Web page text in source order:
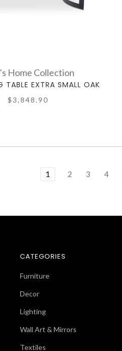
Home Collection
TABLE EXTRA SMALL OAK
$3,848.90
1 2 3 4
CATEGORIES
Furniture
Decor
Lighting
Wall Art & Mirrors
Textiles